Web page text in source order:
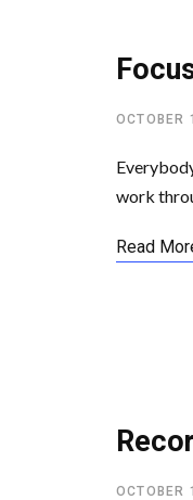
OCTOBER
work
Read
OCTOBER